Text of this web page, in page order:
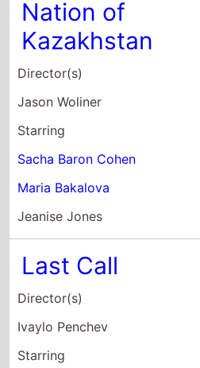
Jeanise Jones
Last Call
Director(s)
Ivaylo Penchev
Starring
Vasil Banov
Maria Bakalova
Phillip Avramov
The Father
Director(s)
Kristina Grozeva